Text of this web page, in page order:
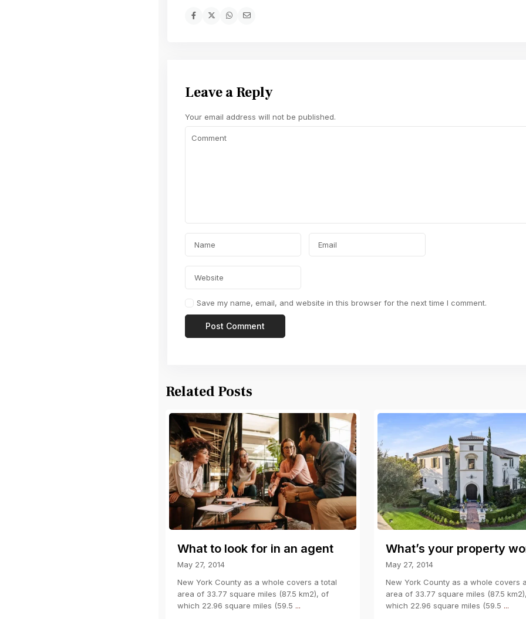
Leave a Reply
Your email address will not be published.
Save my name, email, and website in this browser for the next time I comment.
Related Posts
What to look for in an agent
May 27, 2014
New York County as a whole covers a total
area of 33.77 square miles (87.5 km2), of
which 22.96 square miles (59.5 ...
What’s your property
May 27, 2014
New York County as a whole covers
area of 33.77 square miles (87.5
which 22.96 square miles (59.5 ...